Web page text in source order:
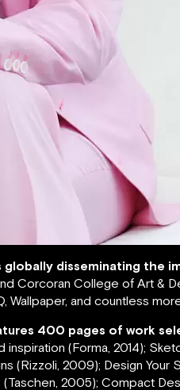
disseminating the
Corcoran College of Art &
Wallpaper, and countless
400 pages of work
(Forma, 2014);
(Rizzoli, 2009); Design Your
2005); Compact